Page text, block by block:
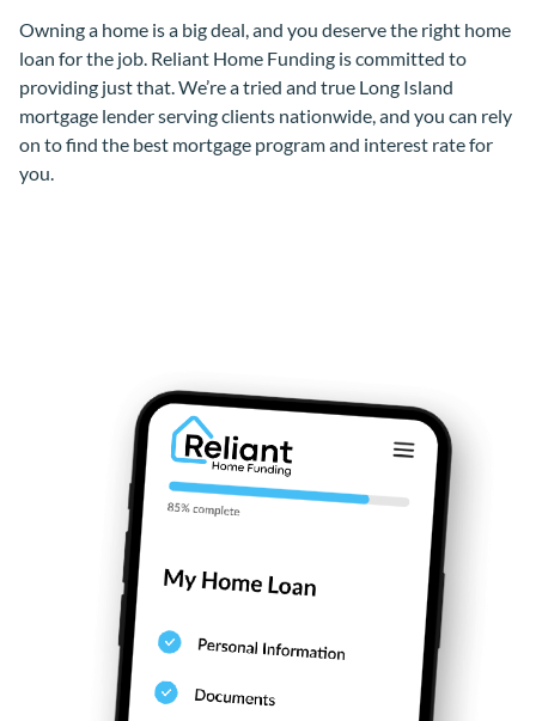
Owning a home is a big deal, and you deserve the right home
loan for the job. Reliant Home Funding is committed to
providing just that. We’re a tried and true Long Island
mortgage lender serving clients nationwide, and you can rely
on to find the best mortgage program and interest rate for
you.